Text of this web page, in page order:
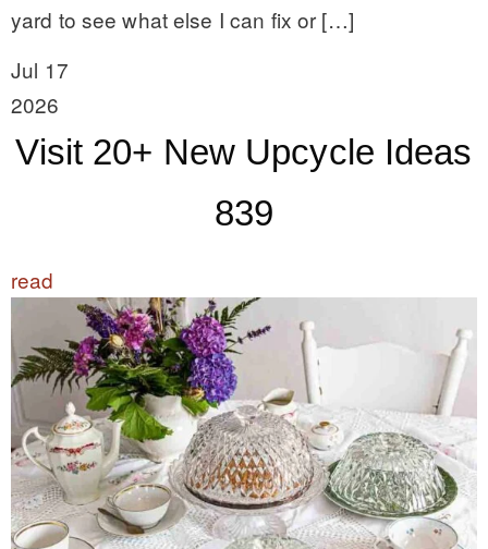
yard to see what else I can fix or […]
Jul 17
2026
Visit 20+ New Upcycle Ideas
839
read